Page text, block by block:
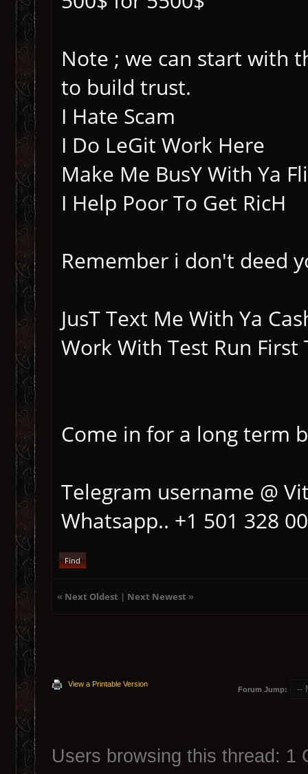
Note ; we can start with
to build trust.
I Hate Scam
I Do LeGit Work Here
Make Me BusY With Ya
I Help Poor To Get RicH
Remember i don't deed
JusT Text Me With Ya
Work With Test Run First
Come in for a long term
Telegram username @
Whatsapp.. +1 501 328
Find
« Next Oldest | Next Newest »
View a Printable Version
Forum Jump:
Users browsing this thread: 1